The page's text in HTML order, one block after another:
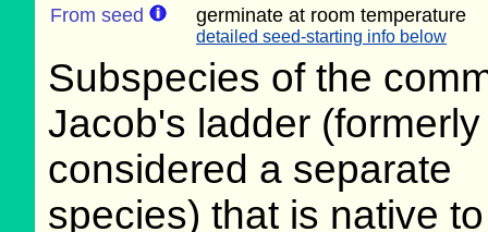
From seed
germinate at room temperature
detailed seed-starting info below
Subspecies of the
Jacob's ladder (formerly
considered a separate
species) that is native to